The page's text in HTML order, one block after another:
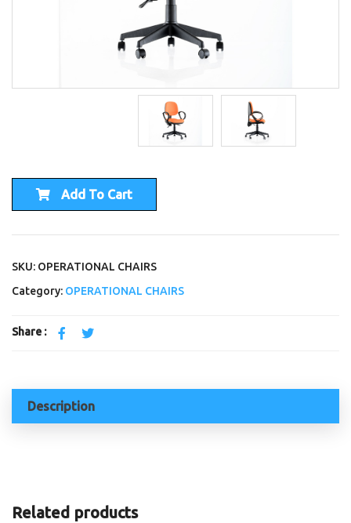
Add To Cart
SKU: OPERATIONAL CHAIRS
Category: OPERATIONAL CHAIRS
Share :
Description
Related products